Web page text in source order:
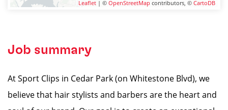
Leaflet | © OpenStreetMap contributors, © CartoDB
Job summary
At Sport Clips in Cedar Park (on Whitestone Blvd), we
believe that hair stylists and barbers are the heart and